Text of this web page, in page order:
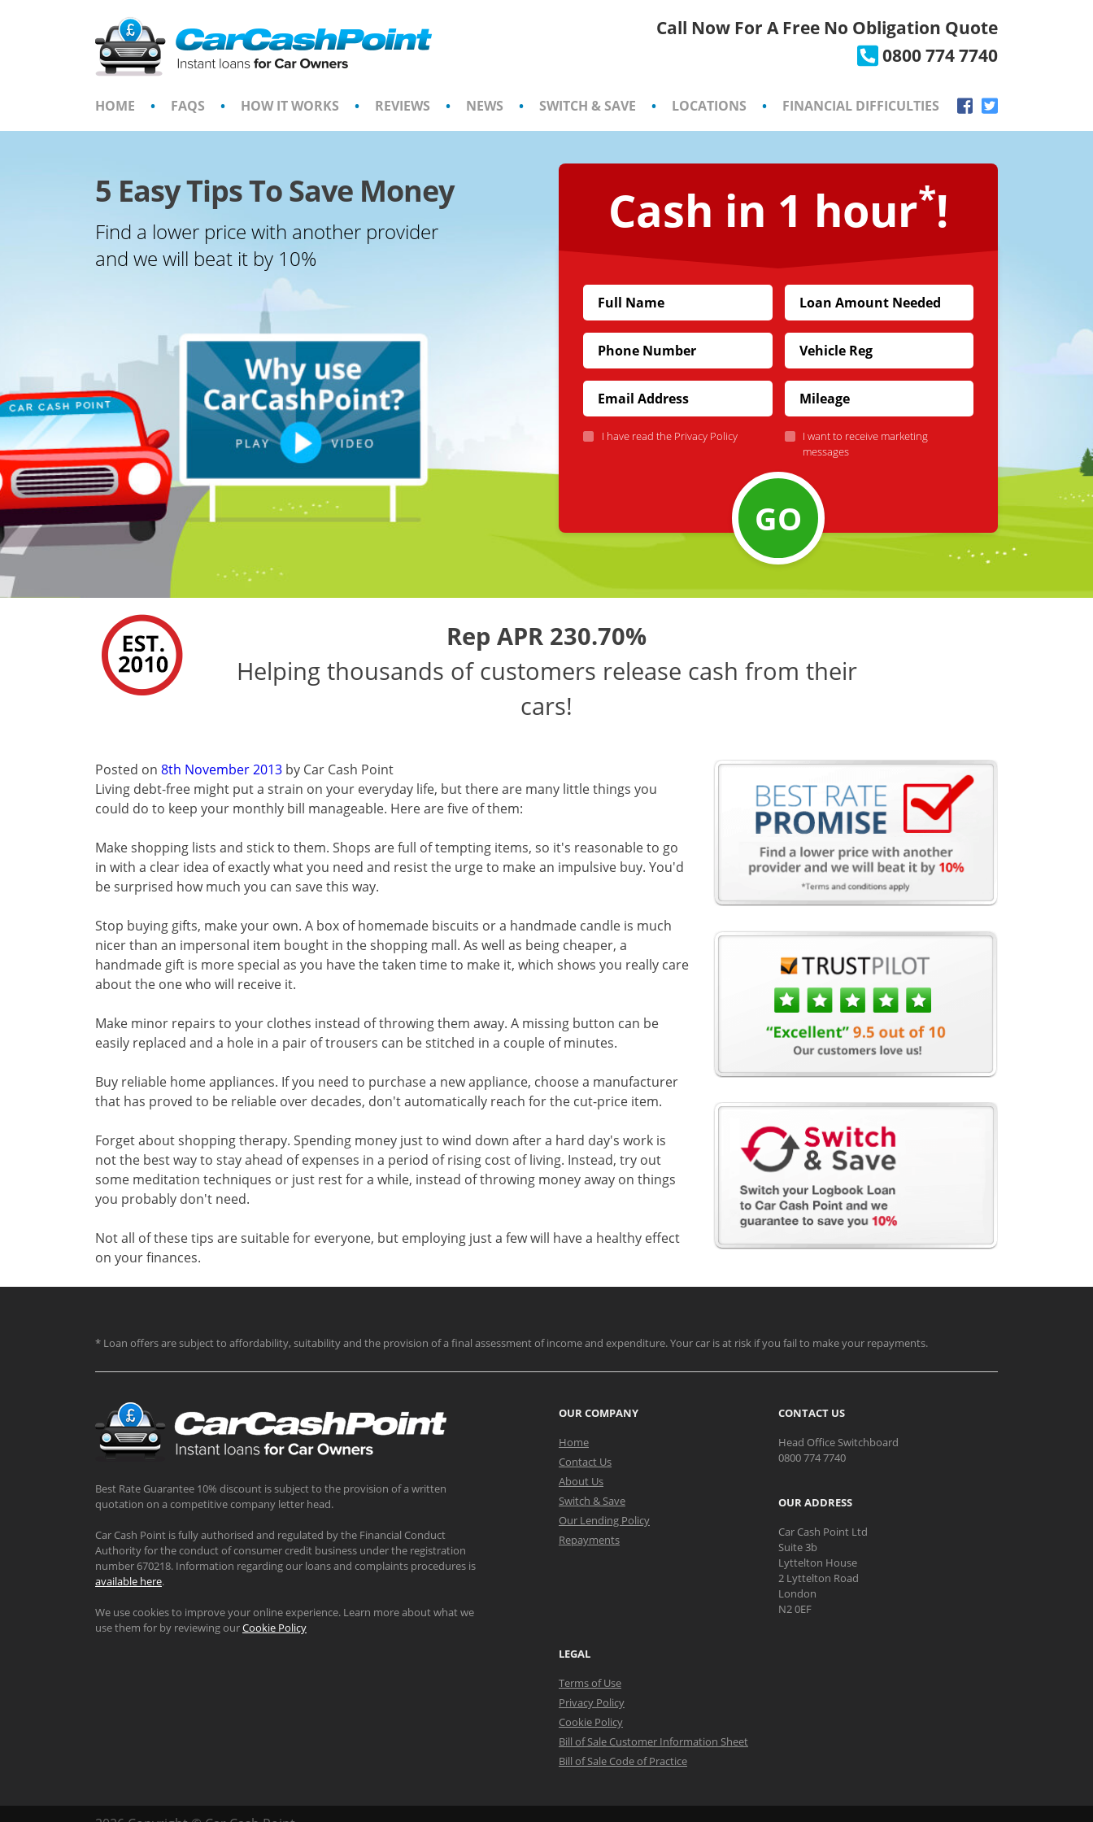
Call Now For A Free No Obligation Quote
0800 774 7740
HOME • FAQS • HOW IT WORKS • REVIEWS • NEWS • SWITCH & SAVE • LOCATIONS • FINANCIAL DIFFICULTIES
5 Easy Tips To Save Money
Find a lower price with another provider
and we will beat it by 10%
Cash in 1 hour*!
I have read the Privacy Policy
I want to receive marketing
messages
GO
Rep APR 230.70%
Helping thousands of customers release cash from their
cars!
Posted on 8th November 2013 by Car Cash Point
Living debt-free might put a strain on your everyday life, but there are many little things you
could do to keep your monthly bill manageable. Here are five of them:
Make shopping lists and stick to them. Shops are full of tempting items, so it's reasonable to go
in with a clear idea of exactly what you need and resist the urge to make an impulsive buy. You'd
be surprised how much you can save this way.
Stop buying gifts, make your own. A box of homemade biscuits or a handmade candle is much
nicer than an impersonal item bought in the shopping mall. As well as being cheaper, a
handmade gift is more special as you have the taken time to make it, which shows you really care
about the one who will receive it.
Make minor repairs to your clothes instead of throwing them away. A missing button can be
easily replaced and a hole in a pair of trousers can be stitched in a couple of minutes.
Buy reliable home appliances. If you need to purchase a new appliance, choose a manufacturer
that has proved to be reliable over decades, don't automatically reach for the cut-price item.
Forget about shopping therapy. Spending money just to wind down after a hard day's work is
not the best way to stay ahead of expenses in a period of rising cost of living. Instead, try out
some meditation techniques or just rest for a while, instead of throwing money away on things
you probably don't need.
Not all of these tips are suitable for everyone, but employing just a few will have a healthy effect
on your finances.
* Loan offers are subject to affordability, suitability and the provision of a final assessment of income and expenditure. Your car is at risk if you fail to make your repayments.
Best Rate Guarantee 10% discount is subject to the provision of a written
quotation on a competitive company letter head.
Car Cash Point is fully authorised and regulated by the Financial Conduct
Authority for the conduct of consumer credit business under the registration
number 670218. Information regarding our loans and complaints procedures is
available here.
We use cookies to improve your online experience. Learn more about what we
use them for by reviewing ourCookie Policy
OUR COMPANY
Home
Contact Us
About Us
Switch & Save
Our Lending Policy
Repayments
CONTACT US
Head Office Switchboard
0800 774 7740
OUR ADDRESS
Car Cash Point Ltd
Suite 3b
Lyttelton House
2 Lyttelton Road
London
N2 0EF
LEGAL
Terms of Use
Privacy Policy
Cookie Policy
Bill of Sale Customer Information Sheet
Bill of Sale Code of Practice
×